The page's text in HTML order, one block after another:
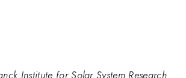
Institute for Solar System Research